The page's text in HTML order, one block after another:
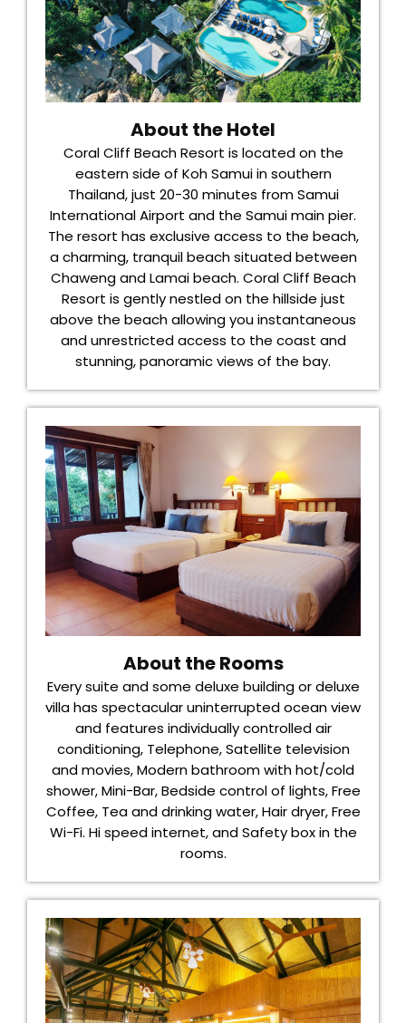
About the Hotel
Coral Cliff Beach Resort is located on the
eastern side of Koh Samui in southern
Thailand, just 20-30 minutes from Samui
International Airport and the Samui main pier.
The resort has exclusive access to the beach,
a charming, tranquil beach situated between
Chaweng and Lamai beach. Coral Cliff Beach
Resort is gently nestled on the hillside just
above the beach allowing you instantaneous
and unrestricted access to the coast and
stunning, panoramic views of the bay.
About the Rooms
Every suite and some deluxe building or deluxe
villa has spectacular uninterrupted ocean view
and features individually controlled air
conditioning, Telephone, Satellite television
and movies, Modern bathroom with hot/cold
shower, Mini-Bar, Bedside control of lights, Free
Coffee, Tea and drinking water, Hair dryer, Free
Wi-Fi. Hi speed internet, and Safety box in the
rooms.